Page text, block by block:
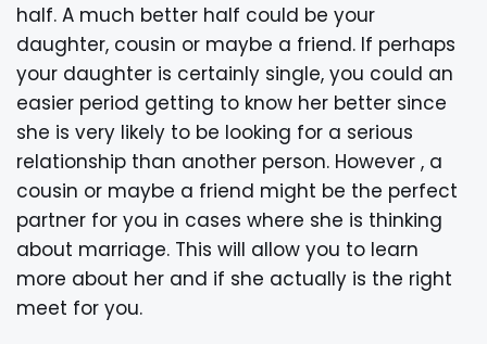
half. A much better half could be your
daughter, cousin or maybe a friend. If perhaps
your daughter is certainly single, you could an
easier period getting to know her better since
she is very likely to be looking for a serious
relationship than another person. However , a
cousin or maybe a friend might be the perfect
partner for you in cases where she is thinking
about marriage. This will allow you to learn
more about her and if she actually is the right
meet for you.